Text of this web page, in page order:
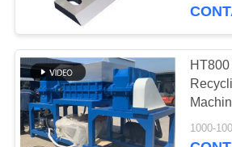
Industrial